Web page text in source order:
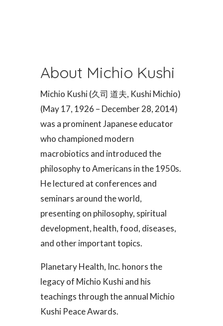
About Michio Kushi
Michio Kushi (久司 道夫, Kushi Michio)
(May 17, 1926 – December 28, 2014)
was a prominent Japanese educator
who championed modern
macrobiotics and introduced the
philosophy to Americans in the 1950s.
He lectured at conferences and
seminars around the world,
presenting on philosophy, spiritual
development, health, food, diseases,
and other important topics.
Planetary Health, Inc. honors the
legacy of Michio Kushi and his
teachings through the annual Michio
Kushi Peace Awards.